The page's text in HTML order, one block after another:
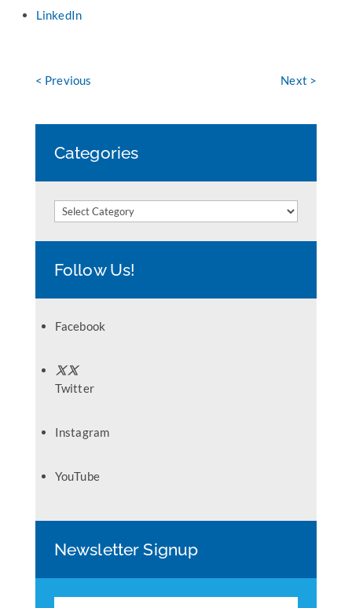
LinkedIn
< Previous Next >
Categories
Categories
Follow Us!
Facebook
Twitter
Instagram
YouTube
Newsletter Signup